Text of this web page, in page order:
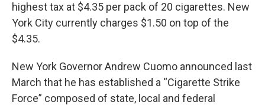
highest tax at $4.35 per pack of 20 cigarettes. New
York City currently charges $1.50 on top of the
$4.35.
New York Governor Andrew Cuomo announced last
March that he has established a “Cigarette Strike
Force” composed of state, local and federal